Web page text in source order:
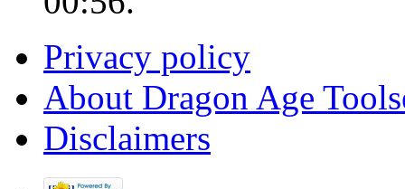
Privacy policy
About Dragon Age
Disclaimers